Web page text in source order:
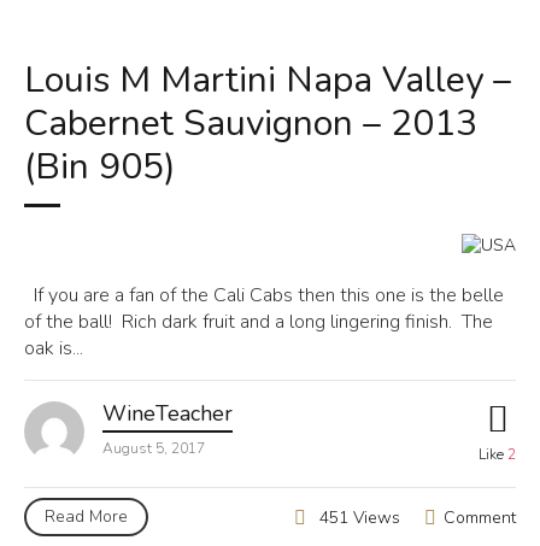
Louis M Martini Napa Valley –
Cabernet Sauvignon – 2013
(Bin 905)
If you are a fan of the Cali Cabs then this one is the belle
of the ball! Rich dark fruit and a long lingering finish. The
oak is...
WineTeacher
August 5, 2017 Like2
Read More Comment
451 Views